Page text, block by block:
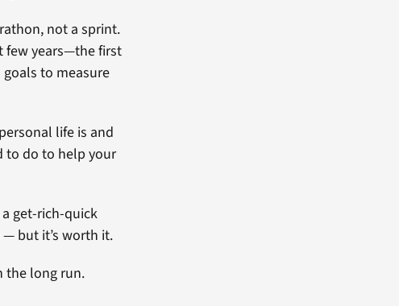
not a sprint.
few years—the first
to measure
life is and
to do to help your
get-rich-quick
but it’s worth it.
the long run.